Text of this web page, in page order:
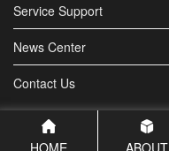
Service Support
News Center
Contact Us
HOME ABOUT